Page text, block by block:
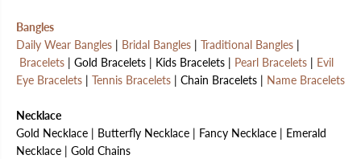
Bangles
Daily Wear Bangles | Bridal Bangles | Traditional Bangles |
Bracelets | Gold Bracelets | Kids Bracelets | Pearl Bracelets | Evil
Eye Bracelets | Tennis Bracelets | Chain Bracelets | Name Bracelets
Necklace
Gold Necklace | Butterfly Necklace | Fancy Necklace | Emerald
Necklace | Gold Chains